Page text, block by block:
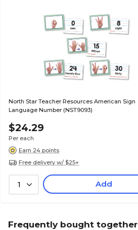
North Star Teacher Resources American Sign
Language Number (NST9093)
$24.29
Per each
Earn 24 points
Free delivery w/ $25+
1 Add
Frequently bought together